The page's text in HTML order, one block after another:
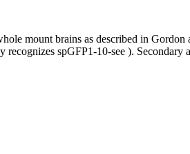
mount brains as described in
spGFP1-10-see ). Secondary